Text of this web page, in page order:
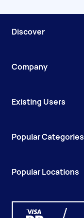
Discover
Company
Existing Users
Popular Categories
Popular Locations